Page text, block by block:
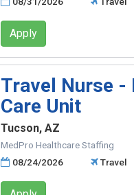
Apply
Travel Nurse -
Care Unit
Tucson, AZ
MedPro Healthcare Staffing
08/24/2026
Travel